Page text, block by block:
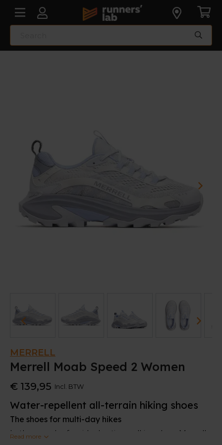
MERRELL
Merrell Moab Speed 2 Women
€ 139,95 Incl. BTW
Water-repellent all-terrain hiking shoes
The shoes for multi-day hikes
In the search of an ideal active walking shoe, Merrell
Read more